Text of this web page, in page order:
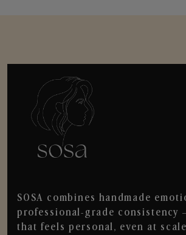
SOSA combines handmade
professional-grade consistency
that feels personal, even at